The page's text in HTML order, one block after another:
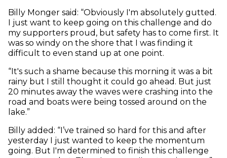
Billy Monger said: “Obviously I'm absolutely gutted.
I just want to keep going on this challenge and do
my supporters proud, but safety has to come first. It
was so windy on the shore that I was finding it
difficult to even stand up at one point.
“It's such a shame because this morning it was a bit
rainy but I still thought it could go ahead. But just
20 minutes away the waves were crashing into the
road and boats were being tossed around on the
lake.”
Billy added: “I’ve trained so hard for this and after
yesterday I just wanted to keep the momentum
going. But I'm determined to finish this challenge